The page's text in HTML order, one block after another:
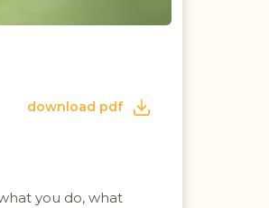
download pdf
you do, what